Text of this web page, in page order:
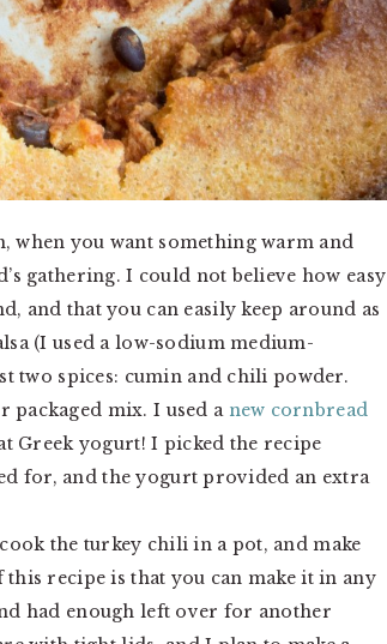
when you want something warm and
gathering. I could not believe how easy
and that you can easily keep around as
(I used a low-sodium medium-
two spices: cumin and chili powder.
packaged mix. I used a new cornbread
Greek yogurt! I picked the recipe
for, and the yogurt provided an extra
the turkey chili in a pot, and make
recipe is that you can make it in any
had enough left over for another